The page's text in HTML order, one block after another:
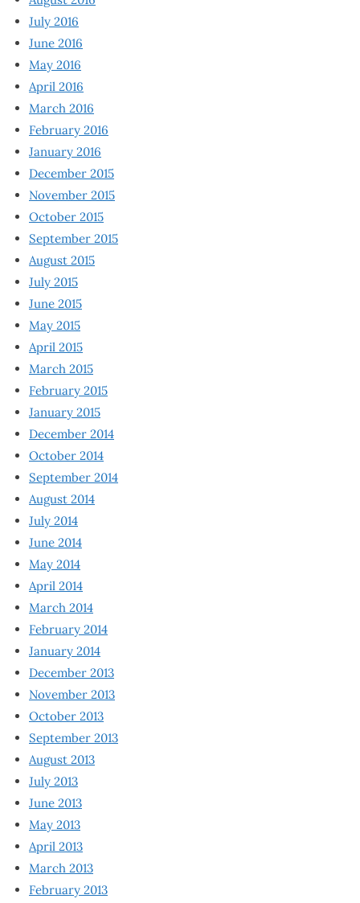
July 2016
June 2016
May 2016
April 2016
March 2016
February 2016
January 2016
December 2015
November 2015
October 2015
September 2015
August 2015
July 2015
June 2015
May 2015
April 2015
March 2015
February 2015
January 2015
December 2014
October 2014
September 2014
August 2014
July 2014
June 2014
May 2014
April 2014
March 2014
February 2014
January 2014
December 2013
November 2013
October 2013
September 2013
August 2013
July 2013
June 2013
May 2013
April 2013
March 2013
February 2013